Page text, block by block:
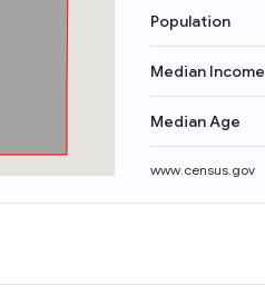
Population
Median Income
Median Age
www.census.gov